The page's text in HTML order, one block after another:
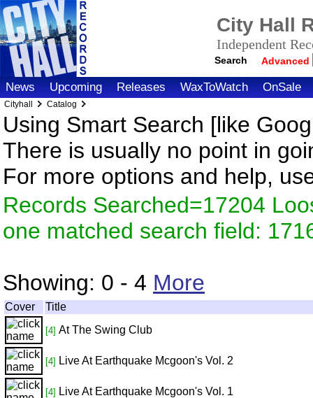
City Hall
Independent
Search Advanced
News Upcoming Releases WaxToWatch OnSale
Cityhall Catalog
Using Smart Search [like
There is usually no point in
For more options and help,
Records Searched=17204
one matched search field:
Showing: 0 - 4 More
Cover Title
[4] At The Swing Club
[4] Live At Earthquake Mcgoon's Vol. 2
[4] Live At Earthquake Mcgoon's Vol. 1